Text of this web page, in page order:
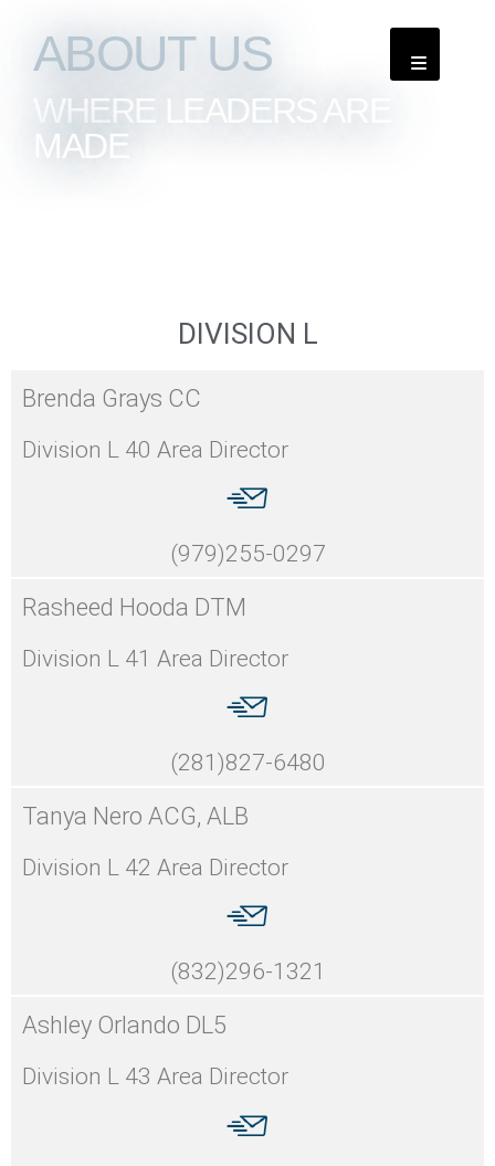
ABOUT US
WHERE LEADERS ARE
MADE
DIVISION L
Brenda Grays CC
Division L 40 Area Director
(979)255-0297
Rasheed Hooda DTM
Division L 41 Area Director
(281)827-6480
Tanya Nero ACG, ALB
Division L 42 Area Director
(832)296-1321
Ashley Orlando DL5
Division L 43 Area Director